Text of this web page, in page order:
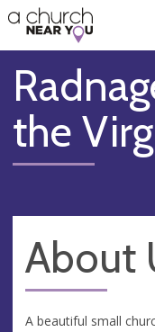
👏
😇
❤️
🥧
👋
the
About
A beautiful small